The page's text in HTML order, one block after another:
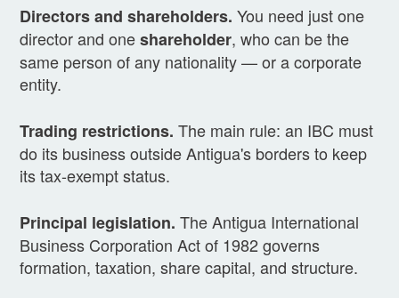
Directors and shareholders. You need just one
director and oneshareholder, who can be the
same person of any nationality — or a corporate
entity.
Trading restrictions. The main rule: an IBC must
do its business outside Antigua's borders to keep
its tax-exempt status.
Principal legislation. The Antigua International
Business Corporation Act of 1982 governs
formation, taxation, share capital, and structure.